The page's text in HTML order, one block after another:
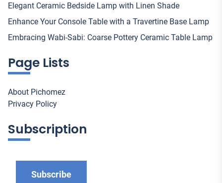
Elegant Ceramic Bedside Lamp with Linen Shade
Enhance Your Console Table with a Travertine Base Lamp
Embracing Wabi-Sabi: Coarse Pottery Ceramic Table Lamp
Page Lists
About Pichomez
Privacy Policy
Subscription
Subscribe